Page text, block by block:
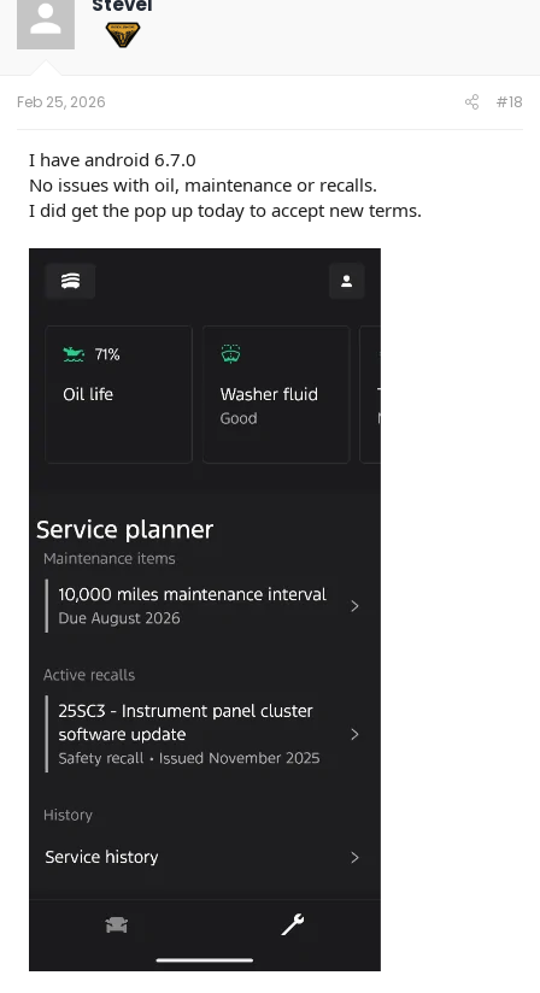
o
n
Feb 25, 2026 #18
I have android 6.7.0
No issues with oil, maintenance or recalls.
I did get the pop up today to accept new terms.